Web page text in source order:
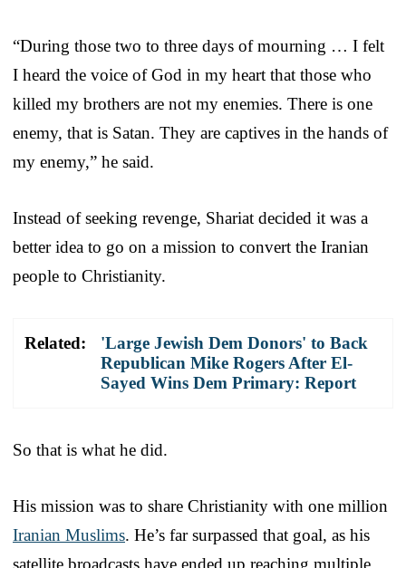
“During those two to three days of mourning … I felt
I heard the voice of God in my heart that those who
killed my brothers are not my enemies. There is one
enemy, that is Satan. They are captives in the hands of
my enemy,” he said.
Instead of seeking revenge, Shariat decided it was a
better idea to go on a mission to convert the Iranian
people to Christianity.
Related:
'Large Jewish Dem Donors' to Back
Republican Mike Rogers After El-
Sayed Wins Dem Primary: Report
So that is what he did.
His mission was to share Christianity with one million
Iranian Muslims. He’s far surpassed that goal, as his
satellite broadcasts have ended up reaching multiple